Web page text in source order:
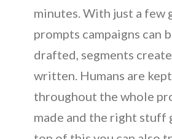
minutes. With just a few
prompts campaigns can
drafted, segments
written. Humans are
throughout the whole
made and the right stuff